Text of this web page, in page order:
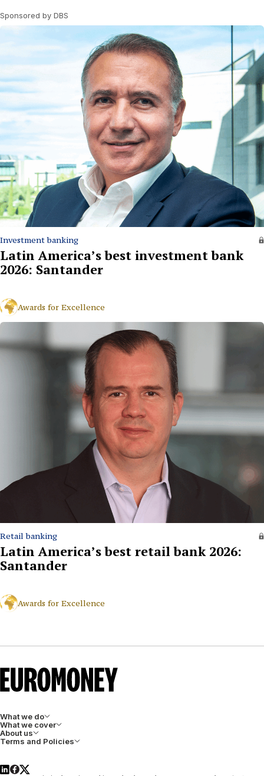
Sponsored by DBS
Investment banking
Latin America’s best investment bank
2026: Santander
Awards for Excellence
Retail banking
Latin America’s best retail bank 2026:
Santander
Awards for Excellence
What we do
What we cover
About us
Terms and Policies
LinkedIn
Facebook
X